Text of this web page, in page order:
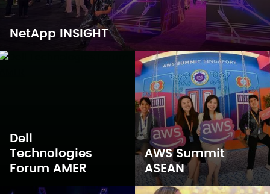
NetApp INSIGHT
Dell
Technologies
Forum AMER
AWS Summit
ASEAN